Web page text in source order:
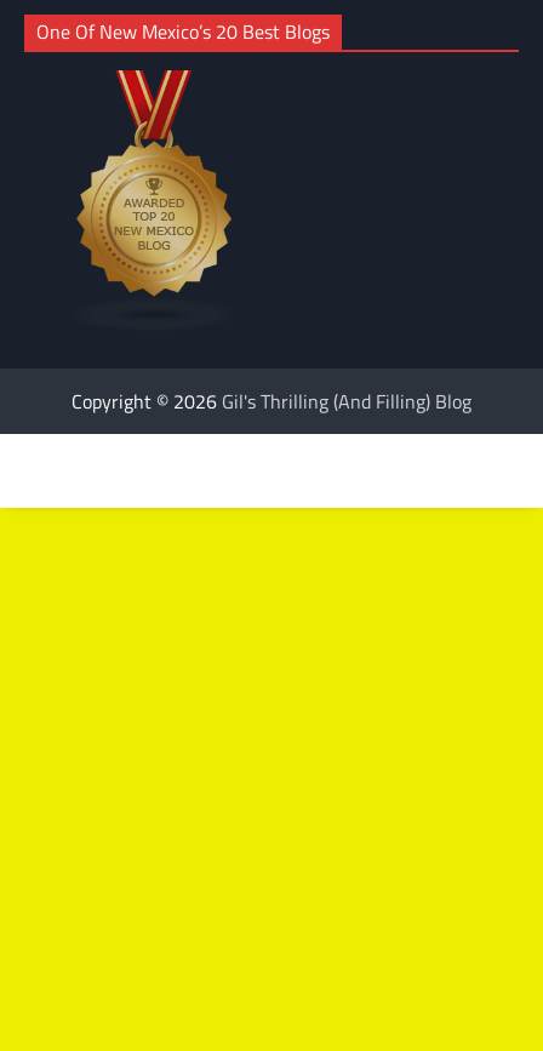
One Of New Mexico’s 20 Best Blogs
Copyright © 2026 Gil's Thrilling (And Filling) Blog